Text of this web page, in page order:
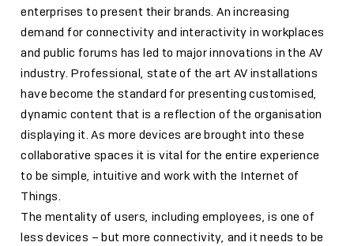
enterprises to present their brands. An increasing
demand for connectivity and interactivity in workplaces
and public forums has led to major innovations in the AV
industry. Professional, state of the art AV installations
have become the standard for presenting customised,
dynamic content that is a reflection of the organisation
displaying it. As more devices are brought into these
collaborative spaces it is vital for the entire experience
to be simple, intuitive and work with the Internet of
Things.
The mentality of users, including employees, is one of
less devices – but more connectivity, and it needs to be